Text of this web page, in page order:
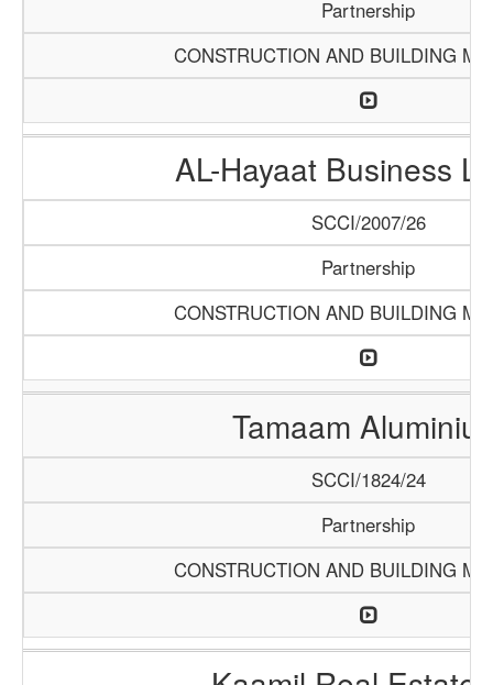
Partnership
CONSTRUCTION AND BUILDING
AL-Hayaat Business
SCCI/2007/26
Partnership
CONSTRUCTION AND BUILDING
Tamaam
SCCI/1824/24
Partnership
CONSTRUCTION AND BUILDING